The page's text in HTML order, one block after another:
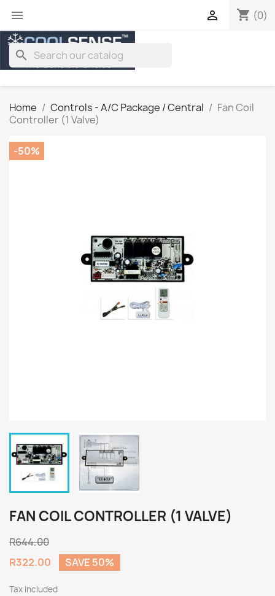
 shopping_cart (0)

search
Home Controls - A/C Package / Central
Fan Coil
Controller (1 Valve)
-50%
FAN COIL CONTROLLER (1 VALVE)
R644.00
R322.00
SAVE 50%
Tax included